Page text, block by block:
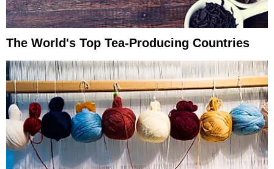
The World's Top Tea-Producing Countries